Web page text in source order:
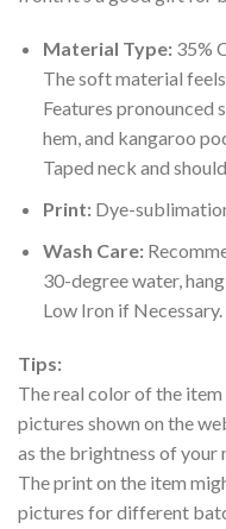
Material Type:35%
The soft material
Features pronounced
hem, and kangaroo
Taped neck and
Print:Dye-
Wash Care:
30-degree water,
Low Iron if Necessary.
Tips:
The real color of the
pictures shown on the
as the brightness of
The print on the item
pictures for different